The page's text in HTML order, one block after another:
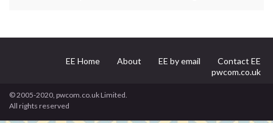
EE Home About EE by email
Contact EE
pwcom.co.uk
© 2005-2020, pwcom.co.uk Limited.
All rights reserved